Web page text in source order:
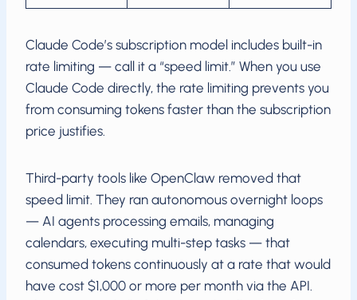
Claude Code’s subscription model includes built-in
rate limiting — call it a “speed limit.” When you use
Claude Code directly, the rate limiting prevents you
from consuming tokens faster than the subscription
price justifies.
Third-party tools like OpenClaw removed that
speed limit. They ran autonomous overnight loops
— AI agents processing emails, managing
calendars, executing multi-step tasks — that
consumed tokens continuously at a rate that would
have cost $1,000 or more per month via the API.